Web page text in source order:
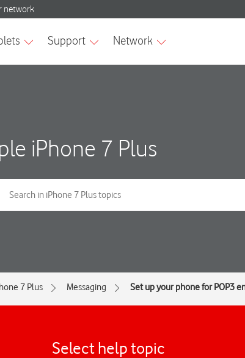
iPhone 7 Plus
7 Plus Messaging Set up your phone for POP3
Select help topic